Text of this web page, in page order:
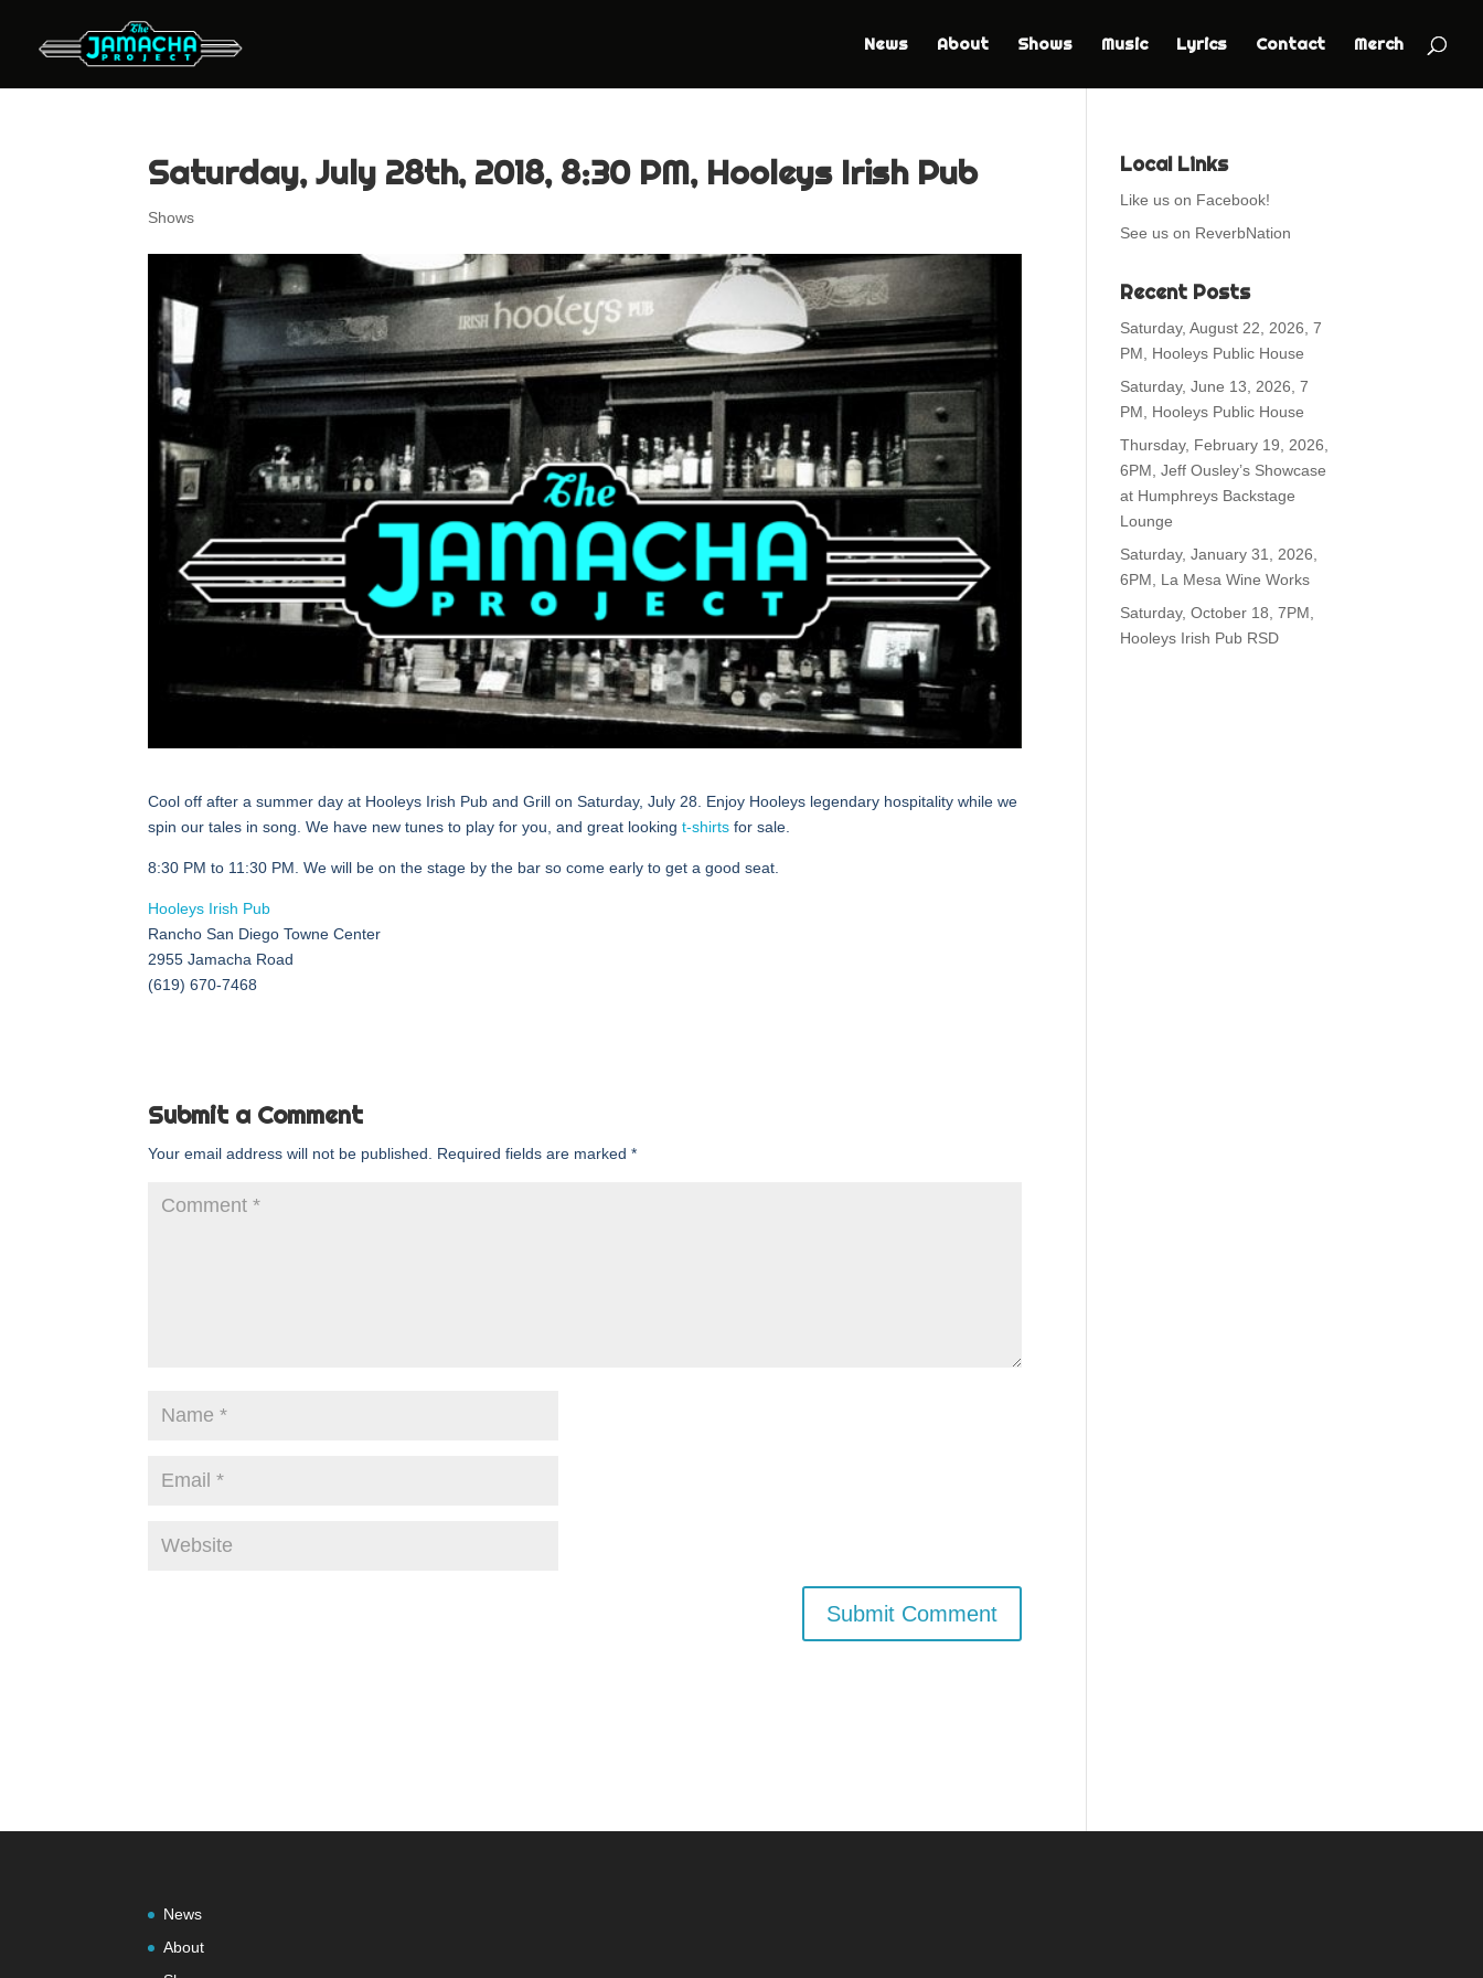
News About Shows Music Lyrics Contact Merch
Saturday, July 28th, 2018, 8:30 PM, Hooleys Irish Pub
Shows
Cool off after a summer day at Hooleys Irish Pub and Grill on Saturday, July 28. Enjoy Hooleys legendary hospitality while we
spin our tales in song. We have new tunes to play for you, and great lookingt-shirts for sale.
8:30 PM to 11:30 PM. We will be on the stage by the bar so come early to get a good seat.
Hooleys Irish Pub
Rancho San Diego Towne Center
2955 Jamacha Road
(619) 670-7468
Submit a Comment
Your email address will not be published. Required fields are marked*
Local Links
Like us on Facebook!
See us on ReverbNation
Recent Posts
Saturday, August 22, 2026, 7
PM, Hooleys Public House
Saturday, June 13, 2026, 7
PM, Hooleys Public House
Thursday, February 19, 2026,
6PM, Jeff Ousley’s Showcase
at Humphreys Backstage
Lounge
Saturday, January 31, 2026,
6PM, La Mesa Wine Works
Saturday, October 18, 7PM,
Hooleys Irish Pub RSD
News
About